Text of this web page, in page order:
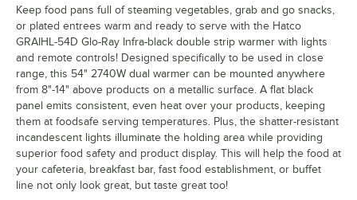
Keep food pans full of steaming vegetables, grab and go snacks,
or plated entrees warm and ready to serve with the Hatco
GRAIHL-54D Glo-Ray Infra-black double strip warmer with lights
and remote controls! Designed specifically to be used in close
range, this 54" 2740W dual warmer can be mounted anywhere
from 8"-14" above products on a metallic surface. A flat black
panel emits consistent, even heat over your products, keeping
them at foodsafe serving temperatures. Plus, the shatter-resistant
incandescent lights illuminate the holding area while providing
superior food safety and product display. This will help the food at
your cafeteria, breakfast bar, fast food establishment, or buffet
line not only look great, but taste great too!